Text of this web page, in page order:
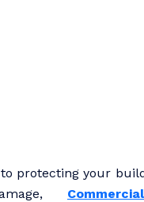
protecting your